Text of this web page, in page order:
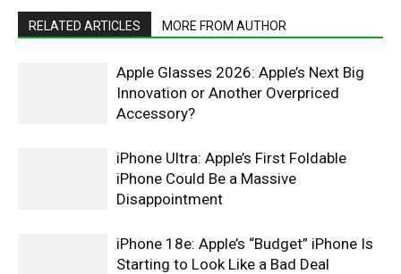
RELATED ARTICLES MORE FROM AUTHOR
Apple Glasses 2026: Apple’s Next Big
Innovation or Another Overpriced
Accessory?
iPhone Ultra: Apple’s First Foldable
iPhone Could Be a Massive
Disappointment
iPhone 18e: Apple’s “Budget” iPhone Is
Starting to Look Like a Bad Deal